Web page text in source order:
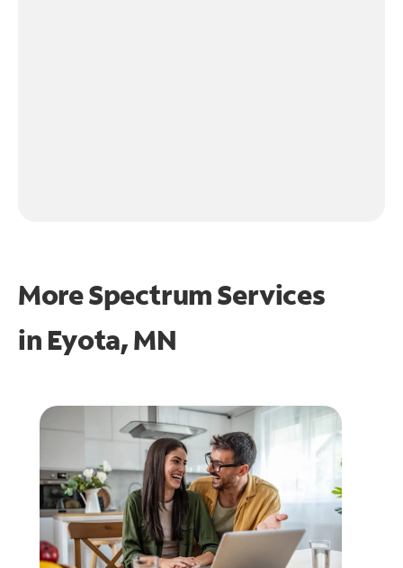
More Spectrum Services
in Eyota, MN